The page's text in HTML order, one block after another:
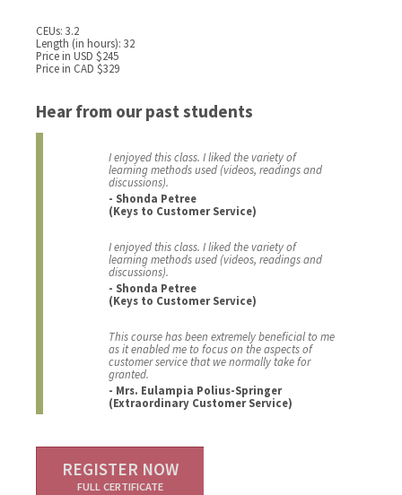
CEUs: 3.2
Length (in hours): 32
Price in USD $245
Price in CAD $329
Hear from our past students
I enjoyed this class. I liked the variety of
learning methods used (videos, readings and
discussions).
- Shonda Petree
(Keys to Customer Service)
I enjoyed this class. I liked the variety of
learning methods used (videos, readings and
discussions).
- Shonda Petree
(Keys to Customer Service)
This course has been extremely beneficial to me
as it enabled me to focus on the aspects of
customer service that we normally take for
granted.
- Mrs. Eulampia Polius-Springer
(Extraordinary Customer Service)
REGISTER NOW
FULL CERTIFICATE